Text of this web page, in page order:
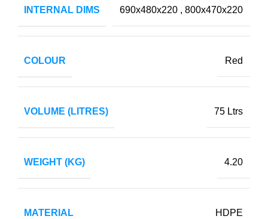
INTERNAL DIMS 690x480x220 , 800x470x220
COLOUR Red
VOLUME (LITRES) 75 Ltrs
WEIGHT (KG) 4.20
MATERIAL HDPE